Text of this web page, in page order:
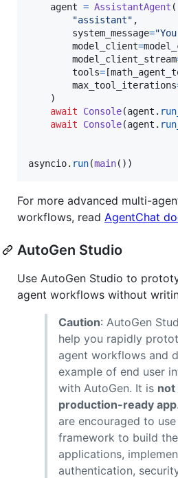
agent = AssistantAgent (
"assistant" ,
system_message=
model_client=
model_client_stream
tools= [
max_tool_iterations
    )
await
Console(agent .
await
Console(agent .
asyncio. run(main())
For more advanced multi-
workflows, read AgentChat
AutoGen Studio
Use AutoGen Studio to
agent workflows without
Caution: AutoGen
help you rapidly
agent workflows and
example of end user
with AutoGen. It is not
production-ready app
are encouraged to
framework to build
applications,
authentication,